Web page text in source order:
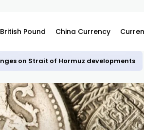
British Pound China Currency
on Strait of Hormuz developments